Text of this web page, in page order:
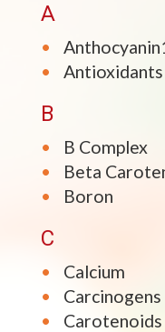
A
Antioxidants
B
B Complex
Beta
Boron
C
Calcium
Carcinogens
Carotenoids